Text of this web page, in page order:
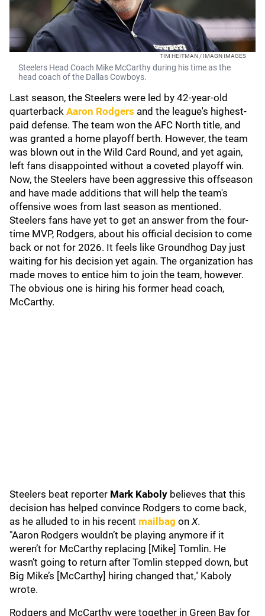
TIM HEITMAN / IMAGN IMAGES
Steelers Head Coach Mike McCarthy during his time as the
head coach of the Dallas Cowboys.
Last season, the Steelers were led by 42-year-old
quarterback Aaron Rodgers and the league's highest-
paid defense. The team won the AFC North title, and
was granted a home playoff berth. However, the team
was blown out in the Wild Card Round, and yet again,
left fans disappointed without a coveted playoff win.
Now, the Steelers have been aggressive this offseason
and have made additions that will help the team's
offensive woes from last season as mentioned.
Steelers fans have yet to get an answer from the four-
time MVP, Rodgers, about his official decision to come
back or not for 2026. It feels like Groundhog Day just
waiting for his decision yet again. The organization has
made moves to entice him to join the team, however.
The obvious one is hiring his former head coach,
McCarthy.
Steelers beat reporter Mark Kaboly believes that this
decision has helped convince Rodgers to come back,
as he alluded to in his recent mailbag on X.
"Aaron Rodgers wouldn’t be playing anymore if it
weren’t for McCarthy replacing [Mike] Tomlin. He
wasn’t going to return after Tomlin stepped down, but
Big Mike’s [McCarthy] hiring changed that," Kaboly
wrote.
Rodgers and McCarthy were together in Green Bay for